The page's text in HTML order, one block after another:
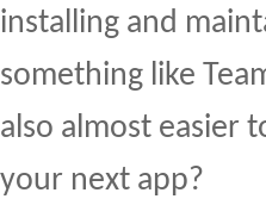
installing and
something like
also almost easier
your next app?